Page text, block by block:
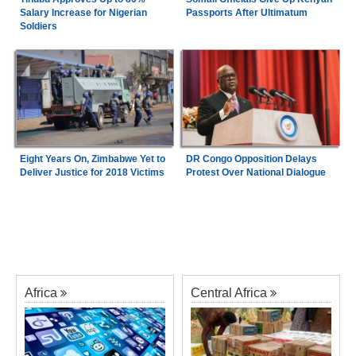
Salary Increase for Nigerian
Soldiers
Passports After Ultimatum
Eight Years On, Zimbabwe Yet to
Deliver Justice for 2018 Victims
DR Congo Opposition Delays
Protest Over National Dialogue
Africa Central Africa